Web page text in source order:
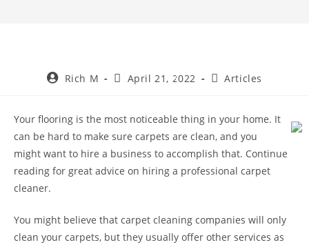
Rich M April 21, 2022 Articles
Your flooring is the most noticeable thing in your home. It
can be hard to make sure carpets are clean, and you
might want to hire a business to accomplish that. Continue
reading for great advice on hiring a professional carpet
cleaner.
You might believe that carpet cleaning companies will only
clean your carpets, but they usually offer other services as